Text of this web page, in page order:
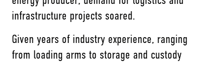
infrastructure projects soared.
Given years of industry experience, ranging
from loading arms to storage and custody